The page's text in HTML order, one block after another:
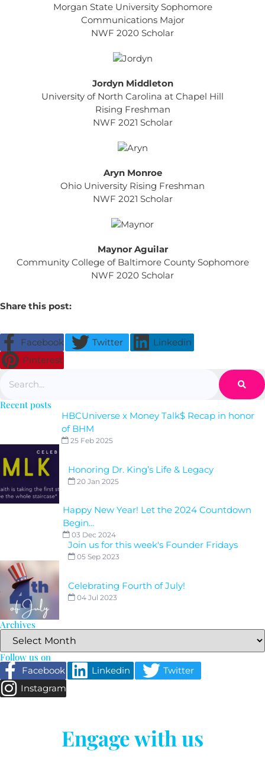
Morgan State University Sophomore
Communications Major
NWF 2020 Scholar
Jordyn Middleton
University of North Carolina at Chapel Hill
Rising Freshman
NWF 2021 Scholar
Aryn Monroe
Ohio University Rising Freshman
NWF 2021 Scholar
Maynor Aguilar
Community College of Baltimore County Sophomore
NWF 2020 Scholar
Share this post:
Facebook Twitter
Linkedin
Pinterest
Recent posts
HBCUniverse x Money Talk$ Recap in honor
of BHM
25 Feb 2025
Honoring Dr. King’s Life & Legacy
20 Jan 2025
Happy New Year! Let the 2024 Countdown
Begin...
03 Dec 2024
Join us for this week's Founder Fridays
05 Sep 2023
Celebrating Fourth of July!
04 Jul 2023
Archives
Follow us on
Facebook Linkedin
Twitter
Instagram
Engage with us